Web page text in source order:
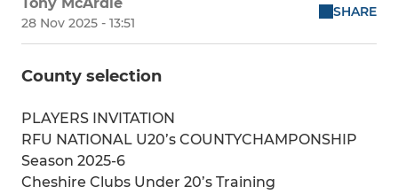
28 Nov 2025 - 13:51
SHARE
County selection
PLAYERS INVITATION
RFU NATIONAL U20’s COUNTYCHAMPONSHIP
Season 2025-6
Cheshire Clubs Under 20’s Training